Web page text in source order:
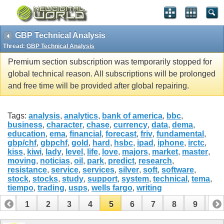
GBP Technical Analysis
Thread: GBP Technical Analysis
Premium section subscription was temporarily stopped for
global technical reason. All subscriptions will be prolonged
and free time will be provided after global repairing.
Tags: analysis, analytics, bank of america, bbc,
business, character, chase, currency, data, dema,
education, ema, financial , forecast, friv, fundamental ,
gbp/chf, gbpchf, gold , hard , hsbc, ipad , iphone, irctc,
kiss, kiwi, lady, level , life, love, majors, market, master,
moving, noticias, oil , park, predict, research,
resistance, service, services, silver, soft, software,
stock, stocks, study, support, system, technical , tema,
tiempo, trading, usps, wells fargo, writing
1
2 3 4 5 6 7 8 9 10